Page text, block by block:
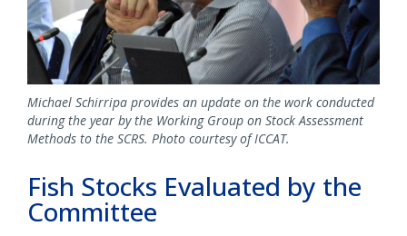
Michael Schirripa provides an update on the work conducted
during the year by the Working Group on Stock Assessment
Methods to the SCRS. Photo courtesy of ICCAT.
Fish Stocks Evaluated by the
Committee